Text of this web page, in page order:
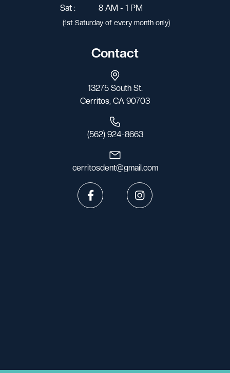
Sat :
8 AM - 1 PM
(1st Saturday of every month only)
Contact
13275 South St.
Cerritos, CA 90703
(562) 924-8663
cerritosdent@gmail.com
 